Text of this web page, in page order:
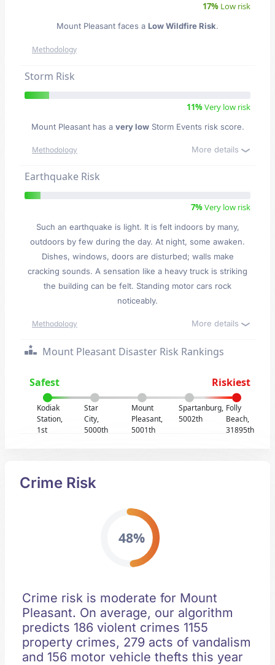
17% Low risk
Mount Pleasant faces a Low Wildfire Risk.
Methodology
Storm Risk
11%Very low risk
Mount Pleasant has a very lowStorm Events risk score.
Methodology More details
Earthquake Risk
7%Very low risk
Such an earthquake is light. It is felt indoors by many,
outdoors by few during the day. At night, some awaken.
Dishes, windows, doors are disturbed; walls make
cracking sounds. A sensation like a heavy truck is striking
the building can be felt. Standing motor cars rock
noticeably.
Methodology More details
Mount Pleasant Disaster Risk Rankings
Safest Riskiest
Kodiak
Station,
1st
Star
City,
5000th
Mount
Pleasant,
5001th
Spartanburg,
5002th
Folly
Beach,
31895th
Crime Risk
48%
Crime risk is moderate for Mount
Pleasant. On average, our algorithm
predicts 186 violent crimes 1155
property crimes, 279 acts of vandalism
and 156 motor vehicle thefts this year